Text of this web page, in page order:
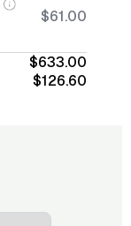
$61.00
$633.00
$126.60